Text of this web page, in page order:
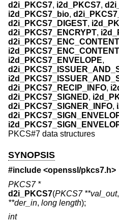
d2i_PKCS7, i2d_PKCS7,
i2d_PKCS7_bio,
d2i_PKCS7_DIGEST,
d2i_PKCS7_ENCRYPT,
d2i_PKCS7_ENC_CONTENT
i2d_PKCS7_ENC_CONTENT
i2d_PKCS7_ENVELOPE,
d2i_PKCS7_RECIP_INFO,
d2i_PKCS7_SIGNED,
d2i_PKCS7_SIGNER_INFO,
PKCS#7 data structures
SYNOPSIS
#include <openssl/pkcs7.h>
PKCS7 *
d2i_PKCS7(PKCS7 **val_out,
**der_in, long length);
int